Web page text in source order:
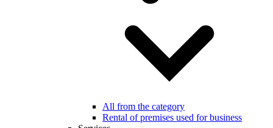
All from the category
Rental of premises used for business